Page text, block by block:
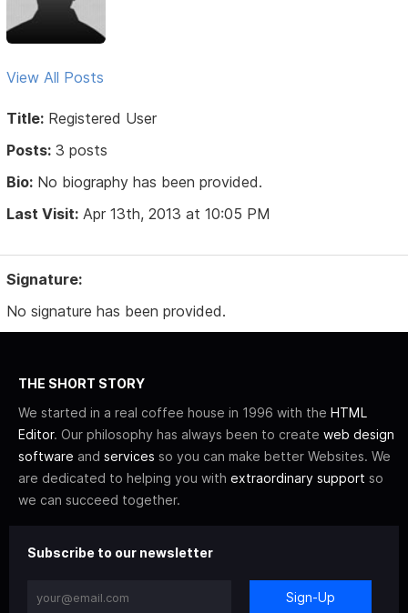
View All Posts
Title: Registered User
Posts: 3 posts
Bio: No biography has been provided.
Last Visit: Apr 13th, 2013 at 10:05 PM
Signature:
No signature has been provided.
THE SHORT STORY
We started in a real coffee house in 1996 with the HTML
Editor. Our philosophy has always been to create web design
software and services so you can make better Websites. We
are dedicated to helping you with extraordinary support so
we can succeed together.
Subscribe to our newsletter
Sign-Up